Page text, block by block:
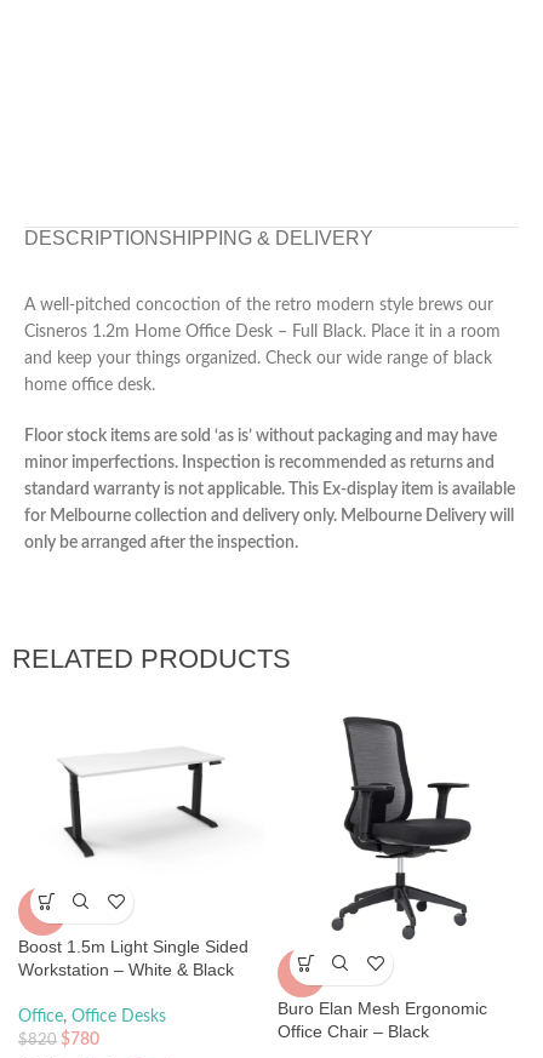
DESCRIPTION SHIPPING & DELIVERY
A well-pitched concoction of the retro modern style brews our
Cisneros 1.2m Home Office Desk – Full Black. Place it in a room
and keep your things organized. Check our wide range of black
home office desk.
Floor stock items are sold ‘as is’ without packaging and may have
minor imperfections. Inspection is recommended as returns and
standard warranty is not applicable. This Ex-display item is available
for Melbourne collection and delivery only. Melbourne Delivery will
only be arranged after the inspection.
RELATED PRODUCTS
-5%
Boost 1.5m Light Single Sided
Workstation – White & Black
Office, Office Desks
$820 $780
-5%
Buro Elan Mesh Ergonomic
Office Chair – Black